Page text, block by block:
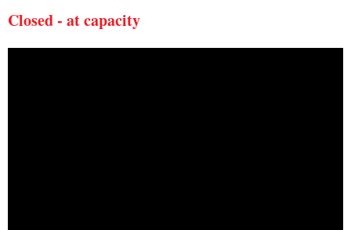
Closed - at capacity